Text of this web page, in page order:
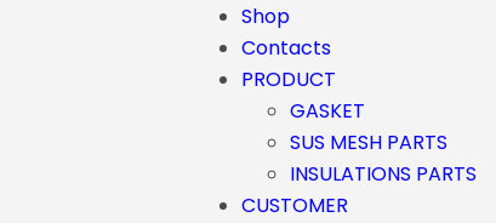
Shop
Contacts
PRODUCT
GASKET
SUS MESH PARTS
INSULATIONS PARTS
CUSTOMER